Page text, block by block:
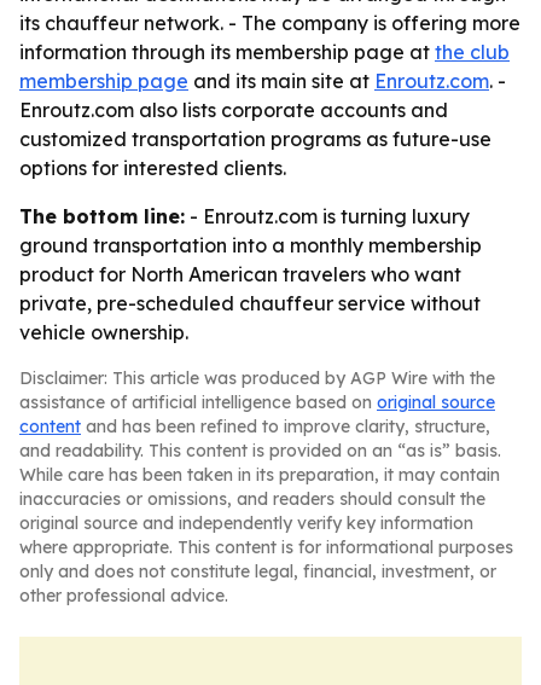
its chauffeur network. - The company is offering more
information through its membership page at the club
membership page and its main site at Enroutz.com. -
Enroutz.com also lists corporate accounts and
customized transportation programs as future-use
options for interested clients.
The bottom line: - Enroutz.com is turning luxury
ground transportation into a monthly membership
product for North American travelers who want
private, pre-scheduled chauffeur service without
vehicle ownership.
Disclaimer: This article was produced by AGP Wire with the
assistance of artificial intelligence based on original source
content and has been refined to improve clarity, structure,
and readability. This content is provided on an “as is” basis.
While care has been taken in its preparation, it may contain
inaccuracies or omissions, and readers should consult the
original source and independently verify key information
where appropriate. This content is for informational purposes
only and does not constitute legal, financial, investment, or
other professional advice.